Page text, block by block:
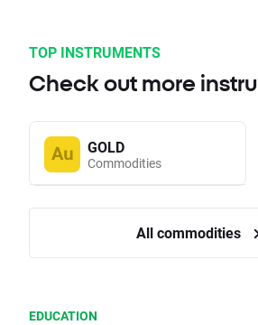
TOP INSTRUMENTS
Check out more
GOLD
Commodities
All commodities
EDUCATION